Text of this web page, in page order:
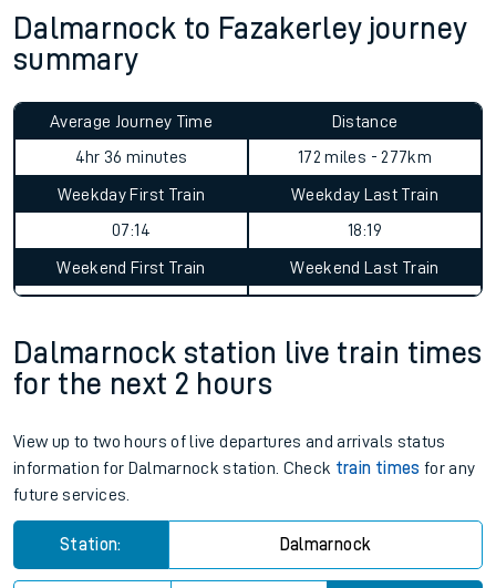
Dalmarnock to Fazakerley journey
summary
Average Journey Time
4hr 36 minutes
Distance
172 miles - 277km
Weekday First Train
07:14
Weekday Last Train
18:19
Weekend First Train Weekend Last Train
Dalmarnock station live train times
for the next 2 hours
View up to two hours of live departures and arrivals status
information for Dalmarnock station. Check train times for any
future services.
Station: Dalmarnock